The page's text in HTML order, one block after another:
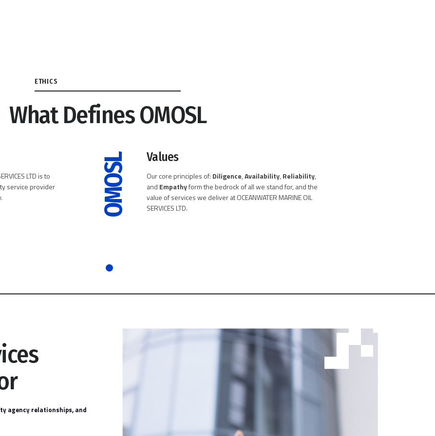
ETHICS
What Defines OMOSL
LTD is to
service provider
OMOSL Values
Our core principles of: Diligence,Availability,Reliability,
and Empathyform the bedrock of all we stand for, and the
value of services we deliver at OCEANWATER MARINE OIL
SERVICES LTD.
agency relationships, and